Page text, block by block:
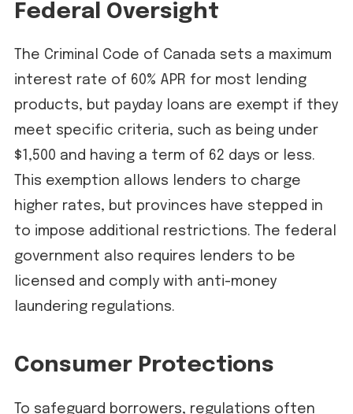
Federal Oversight
The Criminal Code of Canada sets a maximum
interest rate of 60% APR for most lending
products, but payday loans are exempt if they
meet specific criteria, such as being under
$1,500 and having a term of 62 days or less.
This exemption allows lenders to charge
higher rates, but provinces have stepped in
to impose additional restrictions. The federal
government also requires lenders to be
licensed and comply with anti-money
laundering regulations.
Consumer Protections
To safeguard borrowers, regulations often